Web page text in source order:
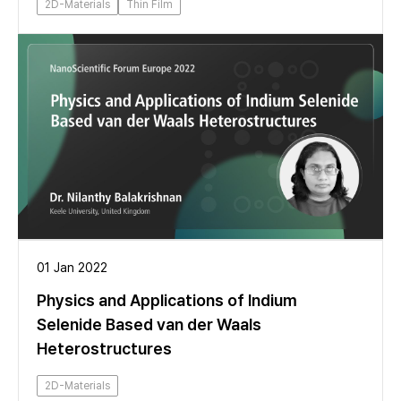
2D-Materials Thin Film
01 Jan 2022
Physics and Applications of Indium
Selenide Based van der Waals
Heterostructures
2D-Materials